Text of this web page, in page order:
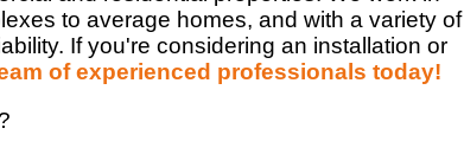
to average homes, and with a variety of
If you're considering an installation or
of experienced professionals today!